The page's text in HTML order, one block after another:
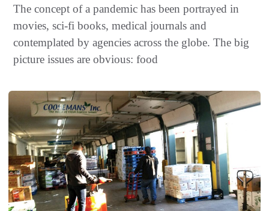
The concept of a pandemic has been portrayed in
movies, sci-fi books, medical journals and
contemplated by agencies across the globe. The big
picture issues are obvious: food